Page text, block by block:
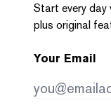
Start every
plus original
Your Email